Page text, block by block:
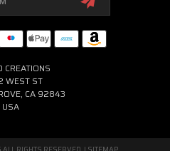
CREATIONS
WEST ST
CA 92843
USA